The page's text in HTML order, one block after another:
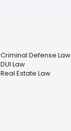
Criminal Defense Law
DUI Law
Real Estate Law